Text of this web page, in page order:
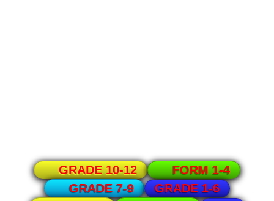
GRADE 10-12
FORM 1-4
GRADE 7-9
GRADE 1-6